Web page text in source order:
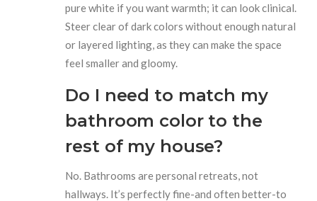
pure white if you want warmth; it can look clinical.
Steer clear of dark colors without enough natural
or layered lighting, as they can make the space
feel smaller and gloomy.
Do I need to match my
bathroom color to the
rest of my house?
No. Bathrooms are personal retreats, not
hallways. It’s perfectly fine-and often better-to